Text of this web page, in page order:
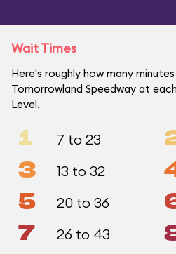
Wait Times
Here's roughly how many
Tomorrowland Speedway at
Level.
1 7 to 23
3 13 to 32
5 20 to 36
7 26 to 43